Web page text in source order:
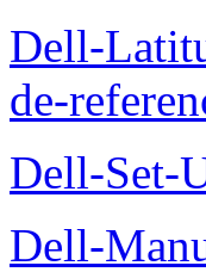
Dell-
de-
Dell-Set-
Dell-